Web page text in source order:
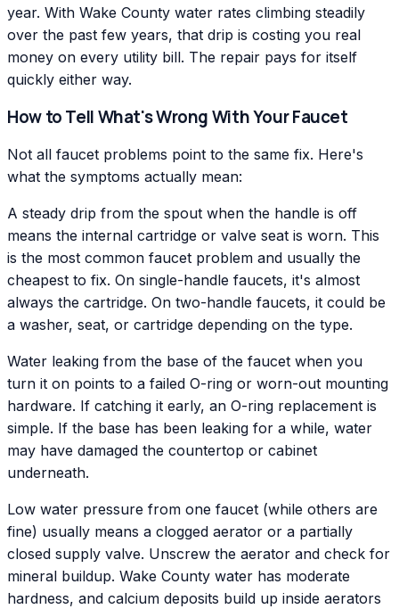
year. With Wake County water rates climbing steadily
over the past few years, that drip is costing you real
money on every utility bill. The repair pays for itself
quickly either way.
How to Tell What's Wrong With Your Faucet
Not all faucet problems point to the same fix. Here's
what the symptoms actually mean:
A steady drip from the spout when the handle is off
means the internal cartridge or valve seat is worn. This
is the most common faucet problem and usually the
cheapest to fix. On single-handle faucets, it's almost
always the cartridge. On two-handle faucets, it could be
a washer, seat, or cartridge depending on the type.
Water leaking from the base of the faucet when you
turn it on points to a failed O-ring or worn-out mounting
hardware. If catching it early, an O-ring replacement is
simple. If the base has been leaking for a while, water
may have damaged the countertop or cabinet
underneath.
Low water pressure from one faucet (while others are
fine) usually means a clogged aerator or a partially
closed supply valve. Unscrew the aerator and check for
mineral buildup. Wake County water has moderate
hardness, and calcium deposits build up inside aerators